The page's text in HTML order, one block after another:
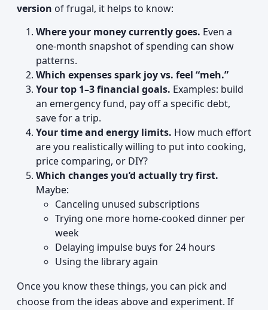
version of frugal, it helps to know:
Where your money currently goes. Even a
one-month snapshot of spending can show
patterns.
Which expenses spark joy vs. feel “meh.”
Your top 1–3 financial goals. Examples: build
an emergency fund, pay off a specific debt,
save for a trip.
Your time and energy limits. How much effort
are you realistically willing to put into cooking,
price comparing, or DIY?
Which changes you’d actually try first.
Maybe:
Canceling unused subscriptions
Trying one more home-cooked dinner per
week
Delaying impulse buys for 24 hours
Using the library again
Once you know these things, you can pick and
choose from the ideas above and experiment. If